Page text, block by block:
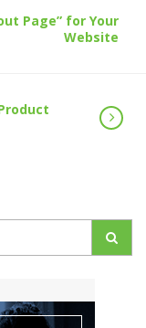
Page” for Your
Website